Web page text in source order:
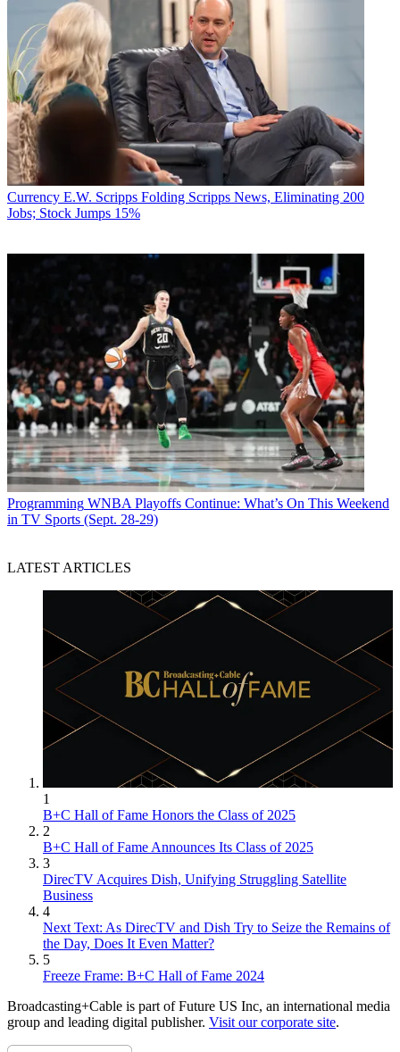
Currency E.W. Scripps Folding Scripps News, Eliminating 200
Jobs; Stock Jumps 15%
Programming WNBA Playoffs Continue: What’s On This Weekend
in TV Sports (Sept. 28-29)
LATEST ARTICLES
1
B+C Hall of Fame Honors the Class of 2025
2
B+C Hall of Fame Announces Its Class of 2025
3
DirecTV Acquires Dish, Unifying Struggling Satellite
Business
4
Next Text: As DirecTV and Dish Try to Seize the Remains of
the Day, Does It Even Matter?
5
Freeze Frame: B+C Hall of Fame 2024
Broadcasting+Cable is part of Future US Inc, an international media
group and leading digital publisher. Visit our corporate site.